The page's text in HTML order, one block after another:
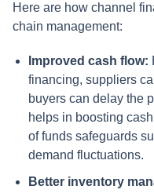
Here are how channel
chain management:
Improved cash flow:
financing, suppliers
buyers can delay the
helps in boosting
of funds safeguards
demand fluctuations.
Better inventory